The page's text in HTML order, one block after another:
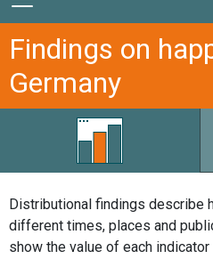
Findings on
Germany
Distributional findings describe
different times, places and
show the value of each